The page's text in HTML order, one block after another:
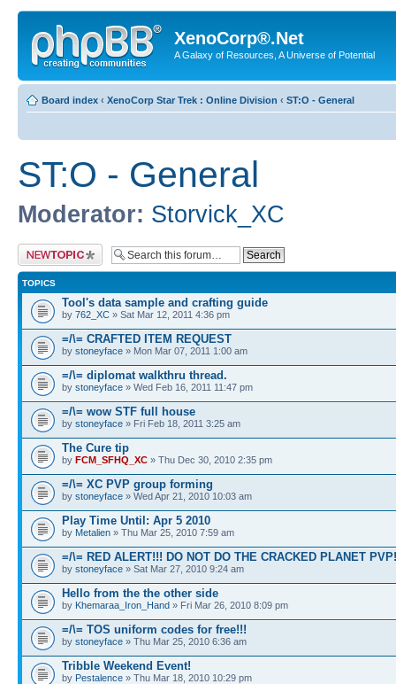
XenoCorp®.Net
A Galaxy of Resources, A Universe of Potential
Board index ‹ XenoCorp Star Trek : Online Division ‹ ST:O - General
ST:O - General
Moderator: Storvick_XC
Post a new topic
TOPICS
Tool's data sample and crafting guide
by 762_XC » Sat Mar 12, 2011 4:36 pm
=/\= CRAFTED ITEM REQUEST
by stoneyface » Mon Mar 07, 2011 1:00 am
=/\= diplomat walkthru thread.
by stoneyface » Wed Feb 16, 2011 11:47 pm
=/\= wow STF full house
by stoneyface » Fri Feb 18, 2011 3:25 am
The Cure tip
by FCM_SFHQ_XC » Thu Dec 30, 2010 2:35 pm
=/\= XC PVP group forming
by stoneyface » Wed Apr 21, 2010 10:03 am
Play Time Until: Apr 5 2010
by Metalien » Thu Mar 25, 2010 7:59 am
=/\= RED ALERT!!! DO NOT DO THE CRACKED PLANET
by stoneyface » Sat Mar 27, 2010 9:24 am
Hello from the the other side
by Khemaraa_Iron_Hand » Fri Mar 26, 2010 8:09 pm
=/\= TOS uniform codes for free!!!
by stoneyface » Thu Mar 25, 2010 6:36 am
Tribble Weekend Event!
by Pestalence » Thu Mar 18, 2010 10:29 pm